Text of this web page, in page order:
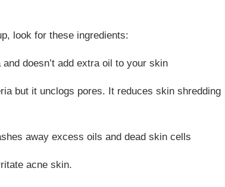
look for these ingredients:
doesn’t add extra oil to your skin
but it unclogs pores. It reduces skin shredding
away excess oils and dead skin cells
acne skin.